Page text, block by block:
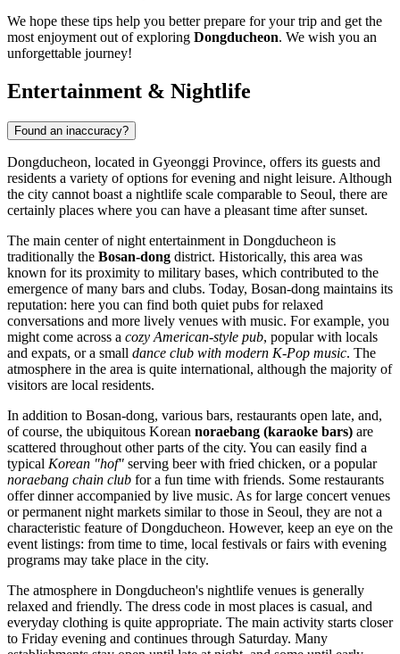
We hope these tips help you better prepare for your trip and get the
most enjoyment out of exploring Dongducheon. We wish you an
unforgettable journey!
Entertainment & Nightlife
Found an inaccuracy?
Dongducheon, located in Gyeonggi Province, offers its guests and
residents a variety of options for evening and night leisure. Although
the city cannot boast a nightlife scale comparable to Seoul, there are
certainly places where you can have a pleasant time after sunset.
The main center of night entertainment in Dongducheon is
traditionally the Bosan-dong district. Historically, this area was
known for its proximity to military bases, which contributed to the
emergence of many bars and clubs. Today, Bosan-dong maintains its
reputation: here you can find both quiet pubs for relaxed
conversations and more lively venues with music. For example, you
might come across a cozy American-style pub, popular with locals
and expats, or a small dance club with modern K-Pop music. The
atmosphere in the area is quite international, although the majority of
visitors are local residents.
In addition to Bosan-dong, various bars, restaurants open late, and,
of course, the ubiquitous Korean noraebang (karaoke bars) are
scattered throughout other parts of the city. You can easily find a
typical Korean "hof" serving beer with fried chicken, or a popular
noraebang chain club for a fun time with friends. Some restaurants
offer dinner accompanied by live music. As for large concert venues
or permanent night markets similar to those in Seoul, they are not a
characteristic feature of Dongducheon. However, keep an eye on the
event listings: from time to time, local festivals or fairs with evening
programs may take place in the city.
The atmosphere in Dongducheon's nightlife venues is generally
relaxed and friendly. The dress code in most places is casual, and
everyday clothing is quite appropriate. The main activity starts closer
to Friday evening and continues through Saturday. Many